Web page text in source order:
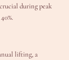
during peak
lifting, a